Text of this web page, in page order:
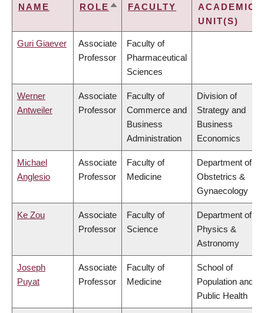
NAME ROLE SORTFACULTY
ACADEMIC
UNIT(S)
Guri Giaever
Associate
Professor
Faculty of
Pharmaceutical
Sciences
Werner
Antweiler
Associate
Professor
Faculty of
Commerce and
Business
Administration
Division of
Strategy and
Business
Economics
Michael
Anglesio
Associate
Professor
Faculty of
Medicine
Department of
Obstetrics &
Gynaecology
Ke Zou
Associate
Professor
Faculty of
Science
Department of
Physics &
Astronomy
Joseph
Puyat
Associate
Professor
Faculty of
Medicine
School of
Population and
Public Health